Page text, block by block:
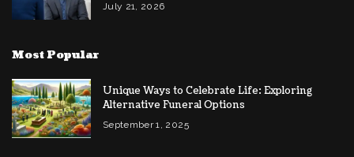
July 21, 2026
Most Popular
Unique Ways to Celebrate Life: Exploring
Alternative Funeral Options
September 1, 2025